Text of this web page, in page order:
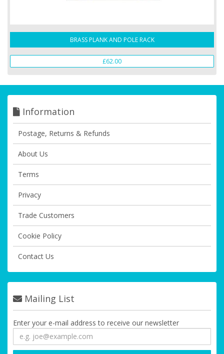
BRASS PLANK AND POLE RACK
£62.00
Information
Postage, Returns & Refunds
About Us
Terms
Privacy
Trade Customers
Cookie Policy
Contact Us
Mailing List
Enter your e-mail address to receive our newsletter